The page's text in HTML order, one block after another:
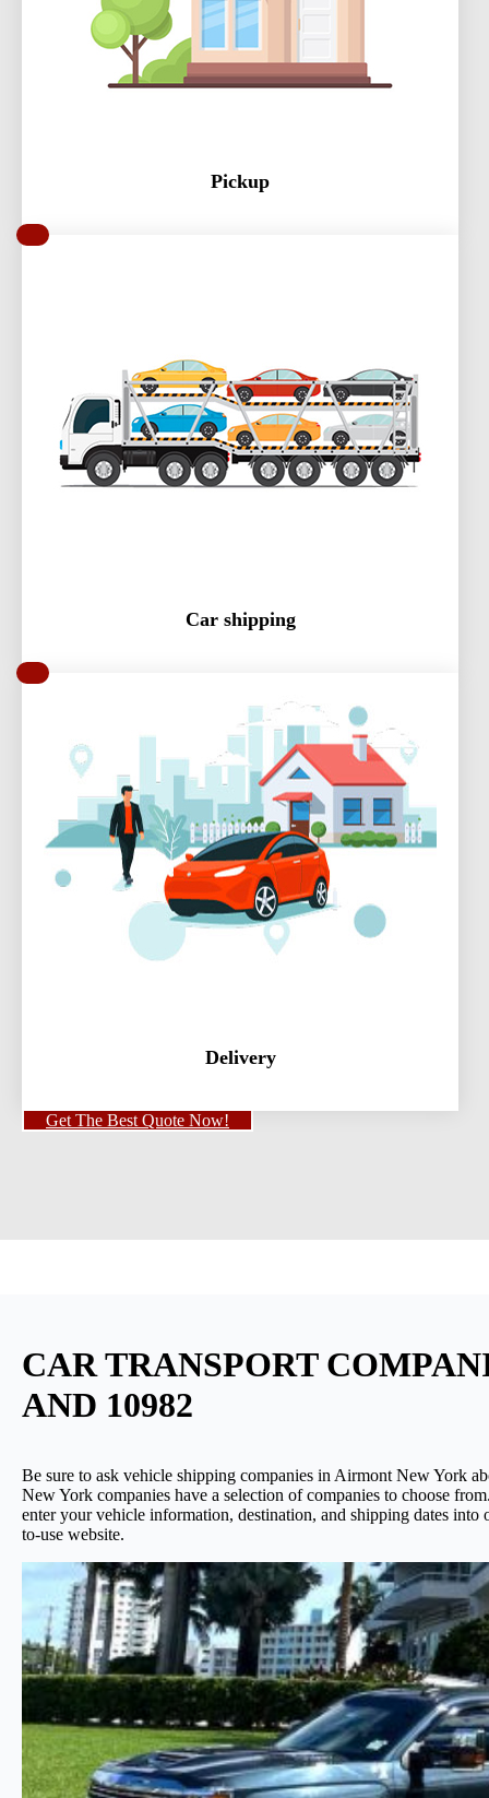
Pickup
Car shipping
Delivery
Get The Best Quote Now!
CAR TRANSPORT
AND 10982
Be sure to ask vehicle shipping companies in Airmont New York
New York companies have a selection of companies to choose
enter your vehicle information, destination, and shipping dates
to-use website.